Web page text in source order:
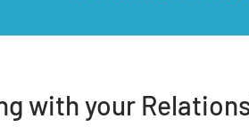
with your